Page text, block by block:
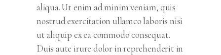
aliqua. Ut enim ad minim veniam, quis
nostrud exercitation ullamco laboris nisi
ut aliquip ex ea commodo consequat.
Duis aute irure dolor in reprehenderit in